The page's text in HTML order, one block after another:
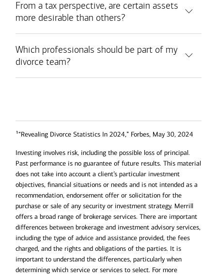
From a tax perspective, are certain assets
more desirable than others?
Which professionals should be part of my
divorce team?
1 “Revealing Divorce Statistics In 2024,” Forbes, May 30, 2024
Investing involves risk, including the possible loss of principal.
Past performance is no guarantee of future results. This material
does not take into account a client’s particular investment
objectives, financial situations or needs and is not intended as a
recommendation, endorsement offer or solicitation for the
purchase or sale of any security or investment strategy. Merrill
offers a broad range of brokerage services. There are important
differences between brokerage and investment advisory services,
including the type of advice and assistance provided, the fees
charged, and the rights and obligations of the parties. It is
important to understand the differences, particularly when
determining which service or services to select. For more